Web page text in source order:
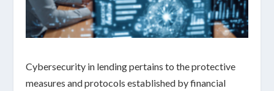
Cybersecurity in lendingpertains to the protective
measures and protocols established byfinancial